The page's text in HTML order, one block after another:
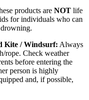
products are NOT life
for individuals who can
Kite / Windsurf: Always
rope. Check weather
before entering the
person is highly
and, if possible,